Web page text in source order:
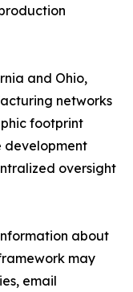
and Ohio,
networks
footprint
development
oversight
about
may
email